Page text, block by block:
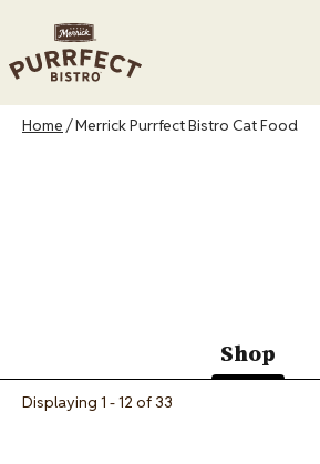
main
Breadcrumb
Home Merrick Purrfect Bistro Cat Food
Shop
(active
Displaying 1 - 12 of 33